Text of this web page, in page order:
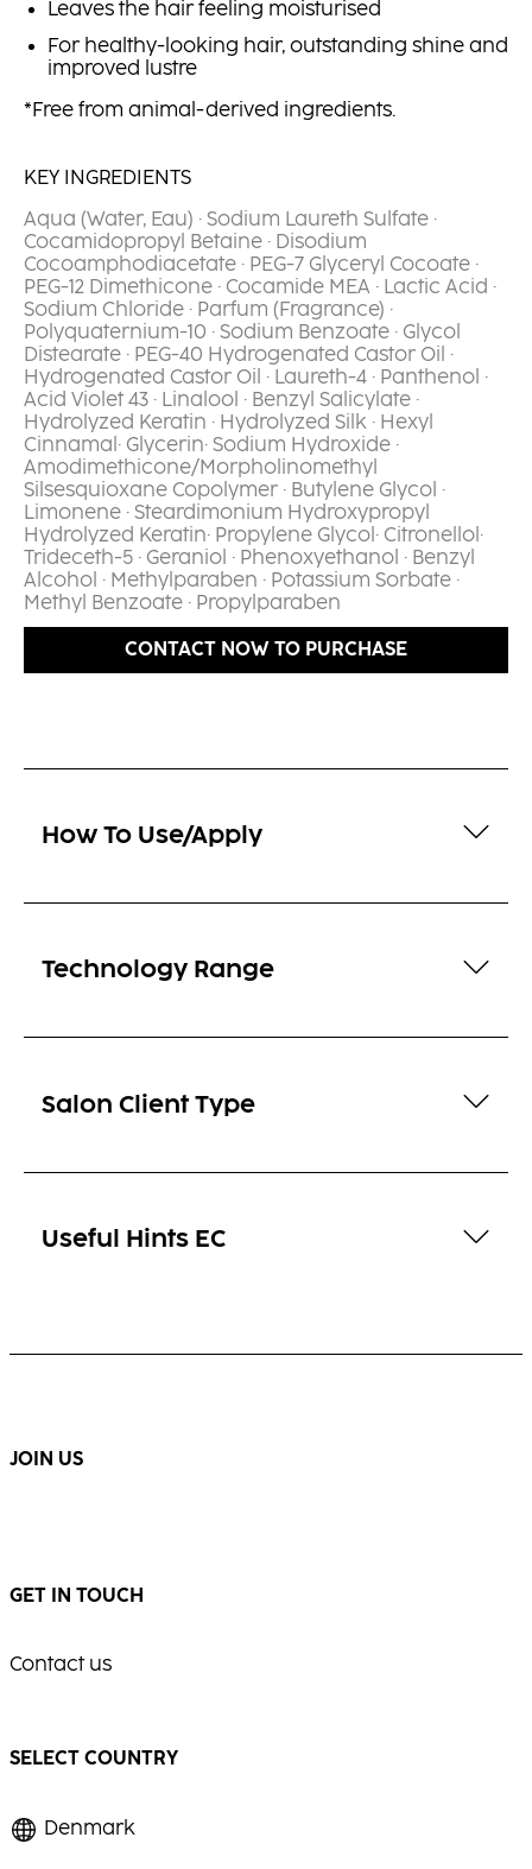
Leaves the hair feeling moisturised
For healthy-looking hair, outstanding shine and
improved lustre
*Free from animal-derived ingredients.
KEY INGREDIENTS
Aqua (Water, Eau) · Sodium Laureth Sulfate ·
Cocamidopropyl Betaine · Disodium
Cocoamphodiacetate · PEG-7 Glyceryl Cocoate ·
PEG-12 Dimethicone · Cocamide MEA · Lactic Acid ·
Sodium Chloride · Parfum (Fragrance) ·
Polyquaternium-10 · Sodium Benzoate · Glycol
Distearate · PEG-40 Hydrogenated Castor Oil ·
Hydrogenated Castor Oil · Laureth-4 · Panthenol ·
Acid Violet 43 · Linalool · Benzyl Salicylate ·
Hydrolyzed Keratin · Hydrolyzed Silk · Hexyl
Cinnamal· Glycerin· Sodium Hydroxide ·
Amodimethicone/Morpholinomethyl
Silsesquioxane Copolymer · Butylene Glycol ·
Limonene · Steardimonium Hydroxypropyl
Hydrolyzed Keratin· Propylene Glycol· Citronellol·
Trideceth-5 · Geraniol · Phenoxyethanol · Benzyl
Alcohol · Methylparaben · Potassium Sorbate ·
Methyl Benzoate · Propylparaben​
CONTACT NOW TO PURCHASE
How To Use/Apply
Technology Range
Salon Client Type
Useful Hints EC
JOIN US
GET IN TOUCH
Contact us
SELECT COUNTRY
Denmark